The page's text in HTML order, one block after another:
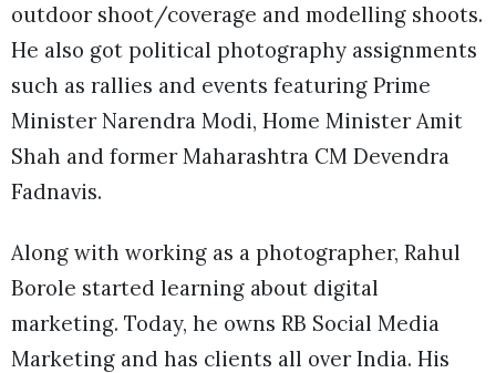
outdoor shoot/coverage and modelling shoots.
He also got political photography assignments
such as rallies and events featuring Prime
Minister Narendra Modi, Home Minister Amit
Shah and former Maharashtra CM Devendra
Fadnavis.
Along with working as a photographer, Rahul
Borole started learning about digital
marketing. Today, he owns RB Social Media
Marketing and has clients all over India. His